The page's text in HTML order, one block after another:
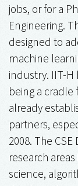
jobs, or for a
Engineering.
designed to
machine
industry. IIT-H
being a cradle
already
partners,
2008. The
research
science,